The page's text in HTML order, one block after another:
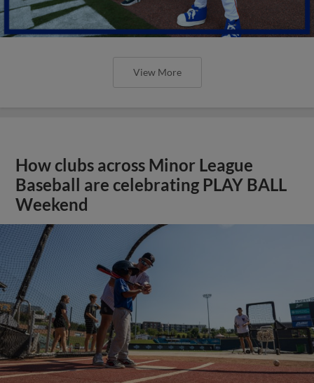
View More
How clubs across Minor League
Baseball are celebrating PLAY BALL
Weekend